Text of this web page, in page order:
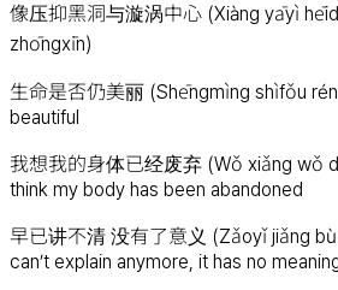
像压抑黑洞与漩涡中心 (Xiàng yāyì
zhōngxīn)
生命是否仍美丽 (Shēngmìng shìfǒu
beautiful
我想我的身体已经废弃 (Wǒ xiǎng wǒ
think my body has been abandoned
早已讲不清 没有了意义 (Zǎoyǐ jiǎng
can’t explain anymore, it has no